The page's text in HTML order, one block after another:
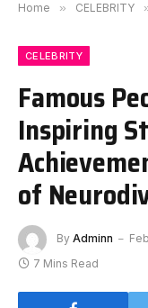
Home » CELEBRITY
CELEBRITY
Famous
Inspiring
of
By Adminn
7 Mins Read